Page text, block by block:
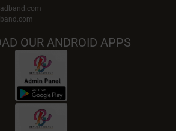
OUR ANDROID APPS